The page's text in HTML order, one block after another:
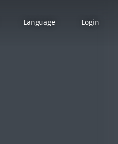
Language Login